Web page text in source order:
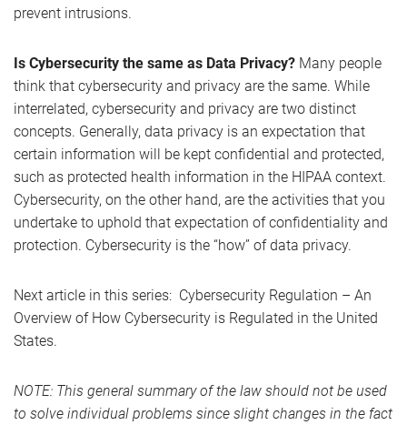
prevent intrusions.
Is Cybersecurity the same as Data Privacy? Many people
think that cybersecurity and privacy are the same. While
interrelated, cybersecurity and privacy are two distinct
concepts. Generally, data privacy is an expectation that
certain information will be kept confidential and protected,
such as protected health information in the HIPAA context.
Cybersecurity, on the other hand, are the activities that you
undertake to uphold that expectation of confidentiality and
protection. Cybersecurity is the “how” of data privacy.
Next article in this series: Cybersecurity Regulation – An
Overview of How Cybersecurity is Regulated in the United
States.
NOTE: This general summary of the law should not be used
to solve individual problems since slight changes in the fact